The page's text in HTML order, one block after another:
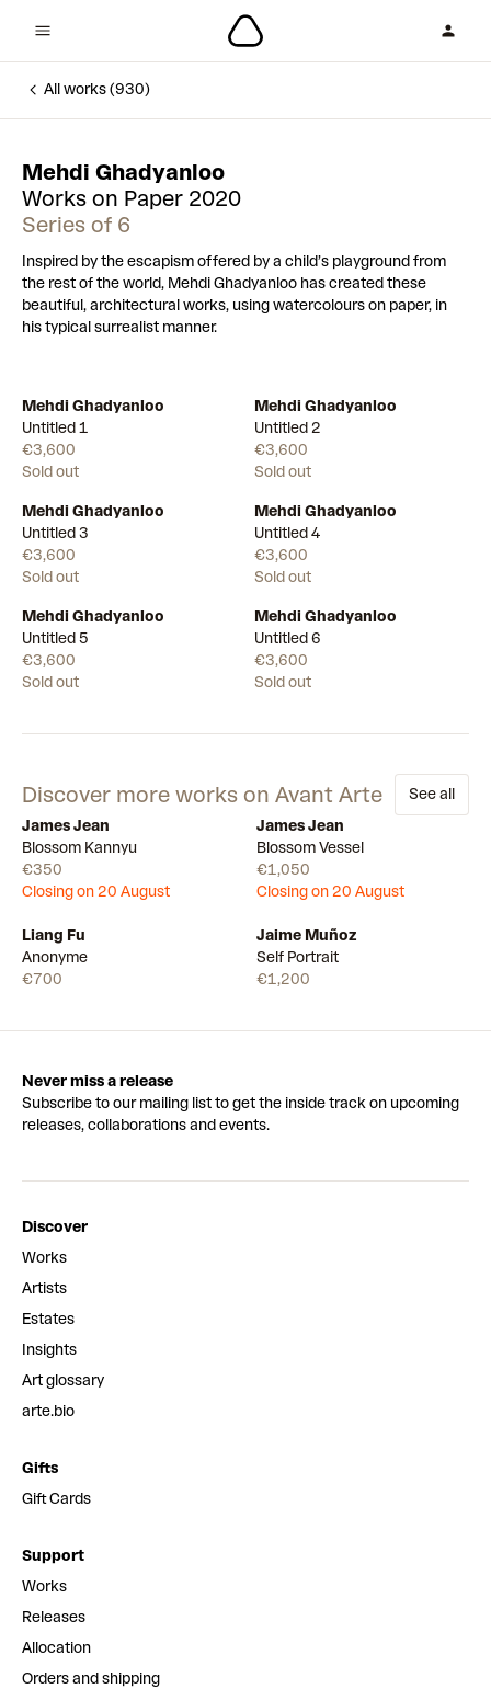
All works (930)
Mehdi Ghadyanloo
Works on Paper 2020
Series of 6
Inspired by the escapism offered by a child’s playground from
the rest of the world, Mehdi Ghadyanloo has created these
beautiful, architectural works, using watercolours on paper, in
his typical surrealist manner.
Mehdi Ghadyanloo
Untitled 1
€3,600
Sold out
Mehdi Ghadyanloo
Untitled 2
€3,600
Sold out
Mehdi Ghadyanloo
Untitled 3
€3,600
Sold out
Mehdi Ghadyanloo
Untitled 4
€3,600
Sold out
Mehdi Ghadyanloo
Untitled 5
€3,600
Sold out
Mehdi Ghadyanloo
Untitled 6
€3,600
Sold out
Discover more works on Avant Arte See all
James Jean
Blossom Kannyu
€350
Closing on 20 August
James Jean
Blossom Vessel
€1,050
Closing on 20 August
Liang Fu
Anonyme
€700
Jaime Muñoz
Self Portrait
€1,200
Never miss a release
Subscribe to our mailing list to get the inside track on upcoming
releases, collaborations and events.
Discover
Works
Artists
Estates
Insights
Art glossary
arte.bio
Gifts
Gift Cards
Support
Works
Releases
Allocation
Orders and shipping